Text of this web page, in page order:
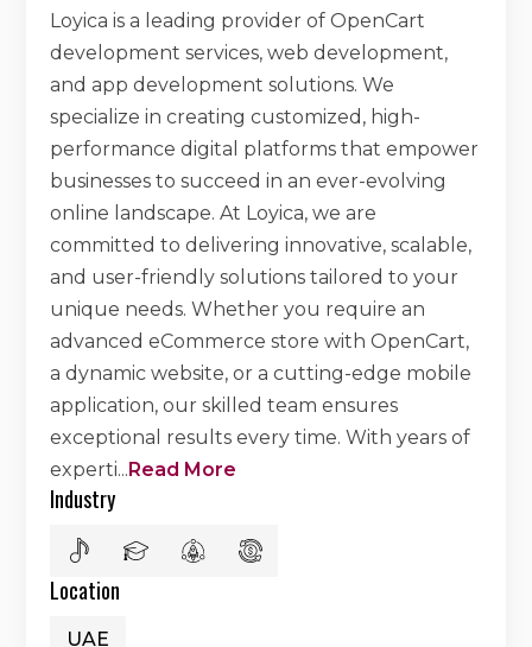
Loyica is a leading provider of OpenCart
development services, web development,
and app development solutions. We
specialize in creating customized, high-
performance digital platforms that empower
businesses to succeed in an ever-evolving
online landscape. At Loyica, we are
committed to delivering innovative, scalable,
and user-friendly solutions tailored to your
unique needs. Whether you require an
advanced eCommerce store with OpenCart,
a dynamic website, or a cutting-edge mobile
application, our skilled team ensures
exceptional results every time. With years of
experti...Read More
Industry
Location
UAE